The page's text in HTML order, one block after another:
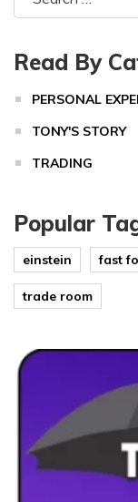
for:
Read By
PERSONAL
TONY'S STORY
TRADING
Popular
einstein fast
trade room